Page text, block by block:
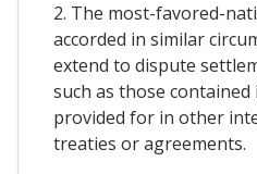
2. The most-favored-
accorded in similar
extend to dispute
such as those contained
provided for in other
treaties or agreements.